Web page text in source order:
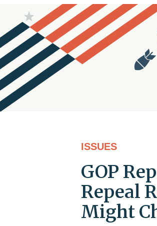
ISSUES
GOP
Repeal
Might